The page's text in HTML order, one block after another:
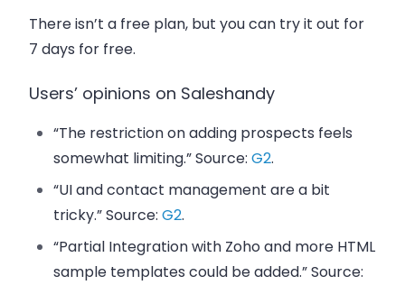
There isn’t a free plan, but you can try it out for
7 days for free.
Users’ opinions on Saleshandy
“The restriction on adding prospects feels
somewhat limiting.” Source:G2.
“UI and contact management are a bit
tricky.” Source:G2.
“Partial Integration with Zoho and more HTML
sample templates could be added.” Source: